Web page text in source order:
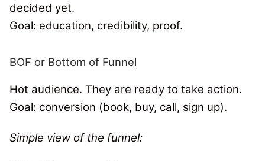
decided yet.
Goal: education, credibility, proof.
BOF or Bottom of Funnel
Hot audience. They are ready to take action.
Goal: conversion (book, buy, call, sign up).
Simple view of the funnel: